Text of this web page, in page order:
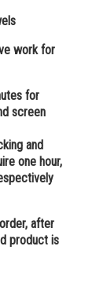
work for
for
screen
and
one hour,
after
product is